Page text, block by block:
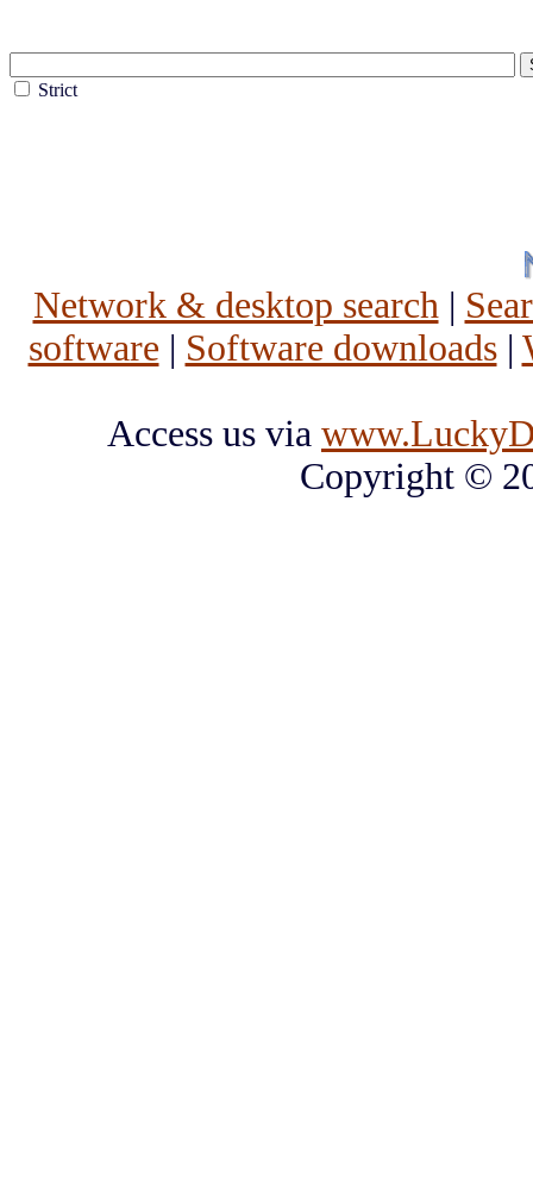
Strict
Network & desktop search|
software | Software downloads|
Access us via
Copyright ©